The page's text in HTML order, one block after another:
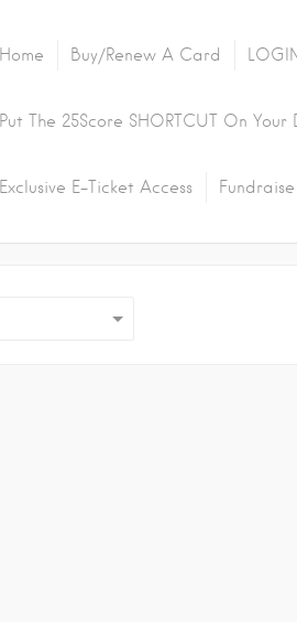
Home Buy/Renew A Card
Put The 25Score SHORTCUT On Your
Exclusive E-Ticket Access